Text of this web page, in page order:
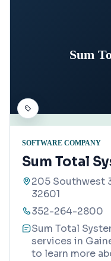
Sum
SOFTWARE COMPANY
Sum Total
205 Southwest
32601
352-264-2800
Sum Total
services in
to learn more